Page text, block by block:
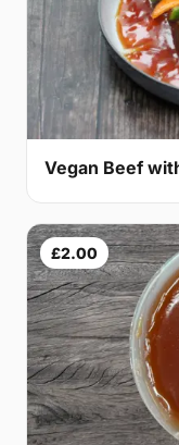
Vegan Beef
£2.00